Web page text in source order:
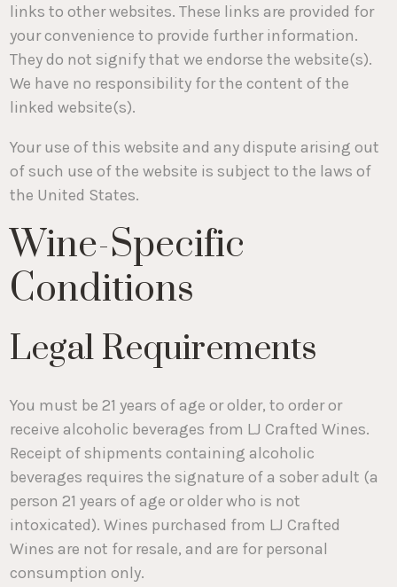
links to other websites. These links are provided for
your convenience to provide further information.
They do not signify that we endorse the website(s).
We have no responsibility for the content of the
linked website(s).
Your use of this website and any dispute arising out
of such use of the website is subject to the laws of
the United States.
Wine-Specific
Conditions
Legal Requirements
You must be 21 years of age or older, to order or
receive alcoholic beverages from LJ Crafted Wines.
Receipt of shipments containing alcoholic
beverages requires the signature of a sober adult (a
person 21 years of age or older who is not
intoxicated). Wines purchased from LJ Crafted
Wines are not for resale, and are for personal
consumption only.